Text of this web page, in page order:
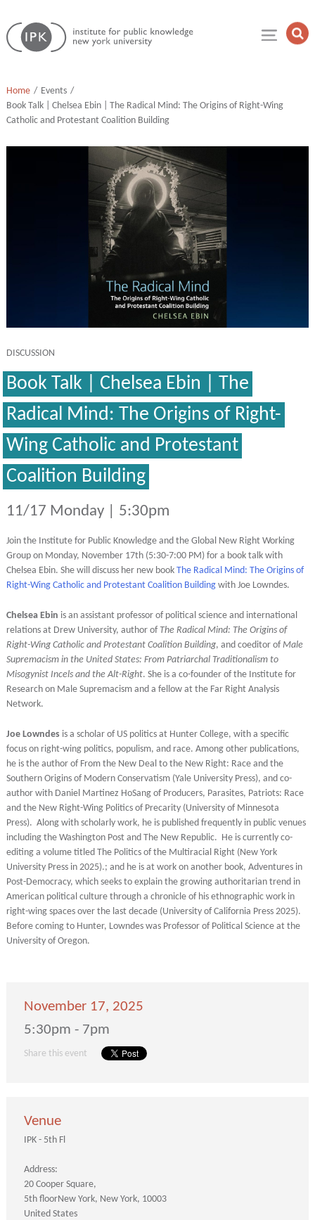
Skip
to
content
Institute
for
Home
Events
Book Talk | Chelsea Ebin | The Radical Mind: The Origins of Right-Wing
Catholic and Protestant Coalition Building
DISCUSSION
Book Talk | Chelsea Ebin | The
Radical Mind: The Origins of Right-
Wing Catholic and Protestant
Coalition Building
11/17 Monday | 5:30pm
Join the Institute for Public Knowledge and the Global New Right Working
Group on Monday, November 17th (5:30-7:00 PM) for a book talk with
Chelsea Ebin. She will discuss her new book The Radical Mind: The Origins of
Right-Wing Catholic and Protestant Coalition Buildingwith Joe Lowndes.
Chelsea Ebin is an assistant professor of political science and international
relations at Drew University, author of The Radical Mind: The Origins of
Right-Wing Catholic and Protestant Coalition Building, and coeditor of Male
Supremacism in the United States: From Patriarchal Traditionalism to
Misogynist Incels and the Alt-Right. She is a co-founder of the Institute for
Research on Male Supremacism and a fellow at the Far Right Analysis
Network.
Joe Lowndes is a scholar of US politics at Hunter College, with a specific
focus on right-wing politics, populism, and race. Among other publications,
he is the author of From the New Deal to the New Right: Race and the
Southern Origins of Modern Conservatism (Yale University Press), and co-
author with Daniel Martinez HoSang of Producers, Parasites, Patriots: Race
and the New Right-Wing Politics of Precarity (University of Minnesota
Press). Along with scholarly work, he is published frequently in public venues
including the Washington Post and The New Republic. He is currently co-
editing a volume titled The Politics of the Multiracial Right (New York
University Press in 2025).; and he is at work on another book, Adventures in
Post-Democracy, which seeks to explain the growing authoritarian trend in
American political culture through a chronicle of his ethnographic work in
right-wing spaces over the last decade (University of California Press 2025).
Before coming to Hunter, Lowndes was Professor of Political Science at the
University of Oregon.
November 17, 2025
5:30pm - 7pm
Share this event
Venue
IPK - 5th Fl
Address:
20 Cooper Square
5th floorNew York New York 10003
United States